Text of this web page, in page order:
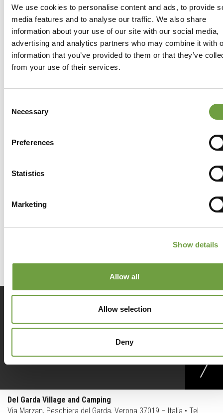
We use cookies to personalise content and ads, to provide
media features and to analyse our traffic. We also share
information about your use of our site with our social media,
advertising and analytics partners who may combine it with
information that you’ve provided to them or that they’ve
from your use of their services.
Selection
Necessary
Preferences
Statistics
Marketing
Show details
Allow all
Allow selection
Deny
Back to list
Prenotaora
Richiediinfo
Del Garda Village and Camping
Via Marzan, Peschiera del Garda, Verona 37019 – Italia • Tel